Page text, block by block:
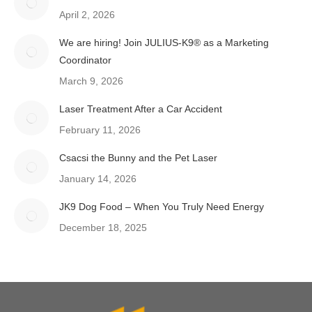
April 2, 2026
We are hiring! Join JULIUS-K9® as a Marketing
Coordinator
March 9, 2026
Laser Treatment After a Car Accident
February 11, 2026
Csacsi the Bunny and the Pet Laser
January 14, 2026
JK9 Dog Food – When You Truly Need Energy
December 18, 2025